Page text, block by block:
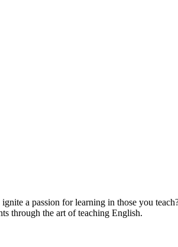
a passion for learning in those you
through the art of teaching English.